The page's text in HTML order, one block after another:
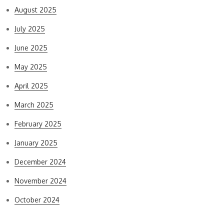
August 2025
July 2025
June 2025
May 2025
April 2025
March 2025
February 2025
January 2025
December 2024
November 2024
October 2024